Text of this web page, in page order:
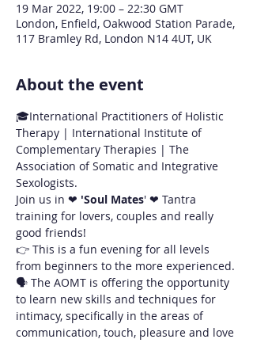
19 Mar 2022, 19:00 – 22:30 GMT
London, Enfield, Oakwood Station Parade,
117 Bramley Rd, London N14 4UT, UK
About the event
🎓International Practitioners of Holistic
Therapy | International Institute of
Complementary Therapies | The
Association of Somatic and Integrative
Sexologists.
Join us in ❤ 'Soul Mates' ❤ Tantra
training for lovers, couples and really
good friends!
👉 This is a fun evening for all levels
from beginners to the more experienced.
🗣 The AOMT is offering the opportunity
to learn new skills and techniques for
intimacy, specifically in the areas of
communication, touch, pleasure and love